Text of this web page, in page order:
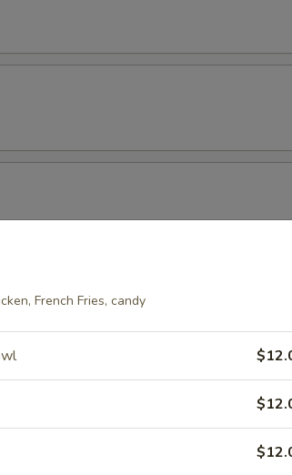
French Fries, candy